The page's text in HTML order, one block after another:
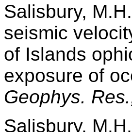
Salisbury,
seismic
of Islands
exposure of
Geophys.
Salisbury,